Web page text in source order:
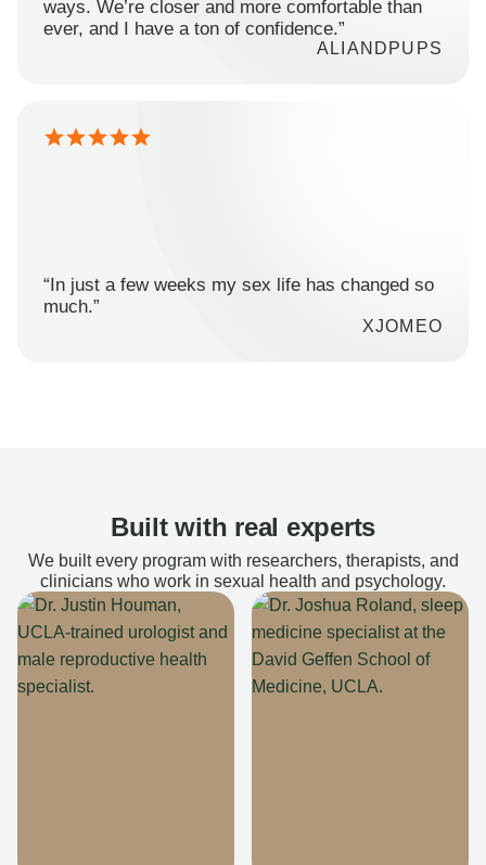
ways. We’re closer and more comfortable than
ever, and I have a ton of confidence.”
ALIANDPUPS
“In just a few weeks my sex life has changed so
much.”
XJOMEO
Built with real experts
We built every program with researchers, therapists, and
clinicians who work in sexual health and psychology.